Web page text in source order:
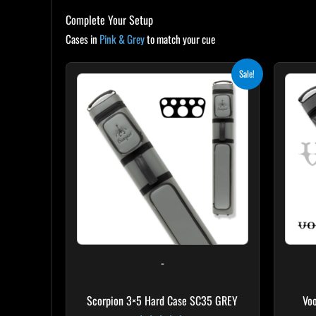
Complete Your Setup
Cases in Pink & Greyto match your cue
Sale!
-
Scorpion 3×5 Hard Case SC35 GREY
$299.00.
price
$269.10.